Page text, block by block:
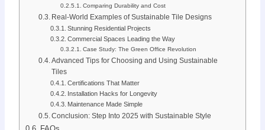
Comparing Durability and Cost
Real-World Examples of Sustainable Tile Designs
Stunning Residential Projects
Commercial Spaces Leading the Way
Case Study: The Green Office Revolution
Advanced Tips for Choosing and Using Sustainable
Tiles
Certifications That Matter
Installation Hacks for Longevity
Maintenance Made Simple
Conclusion: Step Into 2025 with Sustainable Style